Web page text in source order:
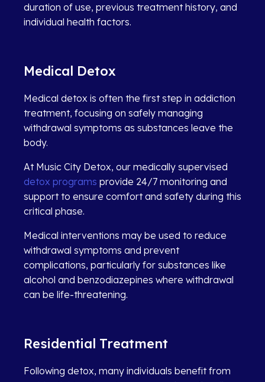
duration of use, previous treatment history, and
individual health factors.
Medical Detox
Medical detox is often the first step in addiction
treatment, focusing on safely managing
withdrawal symptoms as substances leave the
body.
At Music City Detox, our medically supervised
detox programs provide 24/7 monitoring and
support to ensure comfort and safety during this
critical phase.
Medical interventions may be used to reduce
withdrawal symptoms and prevent
complications, particularly for substances like
alcohol and benzodiazepines where withdrawal
can be life-threatening.
Residential Treatment
Following detox, many individuals benefit from